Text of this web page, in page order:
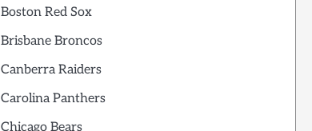
Boston Red Sox
Brisbane Broncos
Canberra Raiders
Carolina Panthers
Chicago Bears